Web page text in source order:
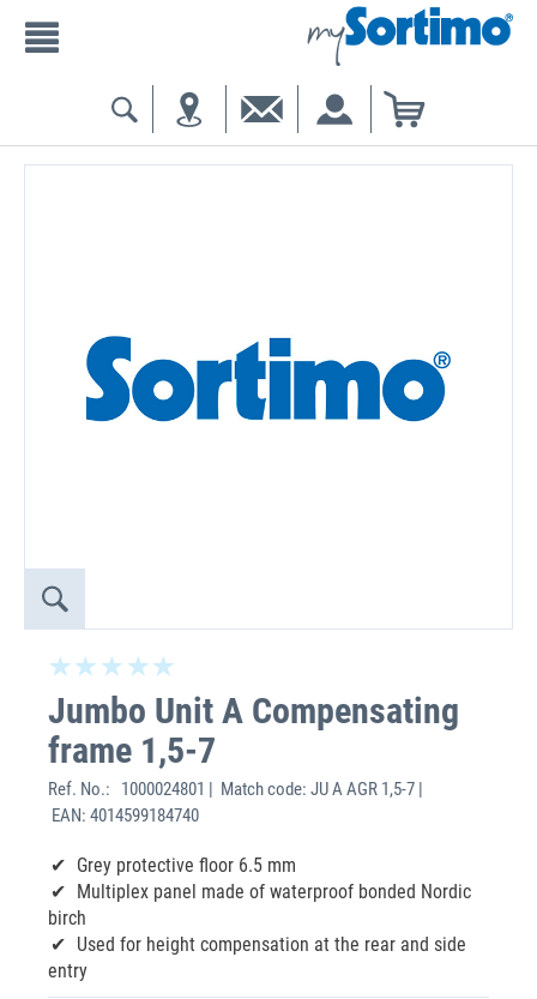
Jumbo Unit A Compensating
frame 1,5-7
Ref. No.:
1000024801 | Match code: JU A AGR 1,5-7 |
EAN: 4014599184740
Grey protective floor 6.5 mm
Multiplex panel made of waterproof bonded Nordic
birch
Used for height compensation at the rear and side
entry